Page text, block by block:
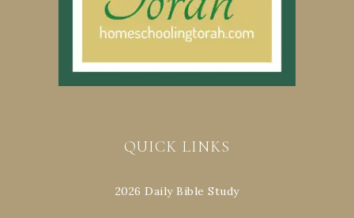
QUICK LINKS
2026 Daily Bible Study